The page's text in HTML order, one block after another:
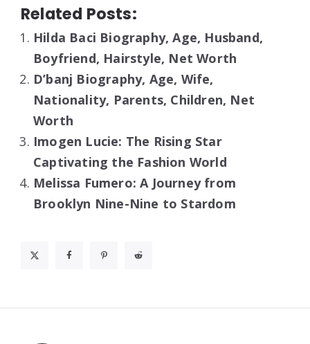
Related Posts:
Hilda Baci Biography, Age, Husband,
Boyfriend, Hairstyle, Net Worth
D’banj Biography, Age, Wife,
Nationality, Parents, Children, Net
Worth
Imogen Lucie: The Rising Star
Captivating the Fashion World
Melissa Fumero: A Journey from
Brooklyn Nine-Nine to Stardom